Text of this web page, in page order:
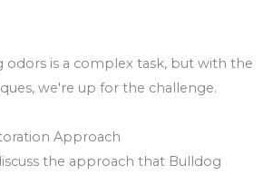
odors is a complex task, but with the
we're up for the challenge.
Approach
the approach that Bulldog